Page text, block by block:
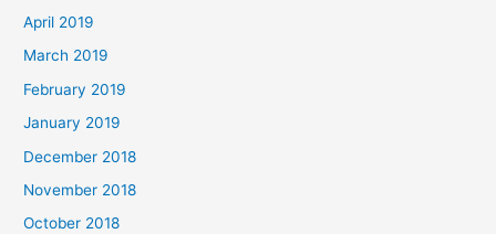
April 2019
March 2019
February 2019
January 2019
December 2018
November 2018
October 2018